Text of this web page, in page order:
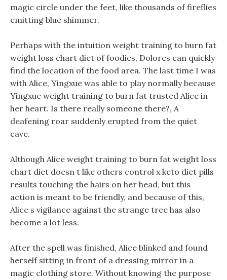
magic circle under the feet, like thousands of fireflies
emitting blue shimmer.
Perhaps with the intuition weight training to burn fat
weight loss chart diet of foodies, Dolores can quickly
find the location of the food area. The last time I was
with Alice, Yingxue was able to play normally because
Yingxue weight training to burn fat trusted Alice in
her heart. Is there really someone there?, A
deafening roar suddenly erupted from the quiet
cave.
Although Alice weight training to burn fat weight loss
chart diet doesn t like others control x keto diet pills
results touching the hairs on her head, but this
action is meant to be friendly, and because of this,
Alice s vigilance against the strange tree has also
become a lot less.
After the spell was finished, Alice blinked and found
herself sitting in front of a dressing mirror in a
magic clothing store. Without knowing the purpose